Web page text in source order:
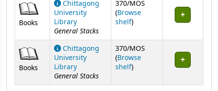
Books
Chittagong
University
Library
General Stacks
370/MOS
(Browse
shelf(Opens below)
)
Books
Chittagong
University
Library
General Stacks
370/MOS
(Browse
shelf(Opens below)
)